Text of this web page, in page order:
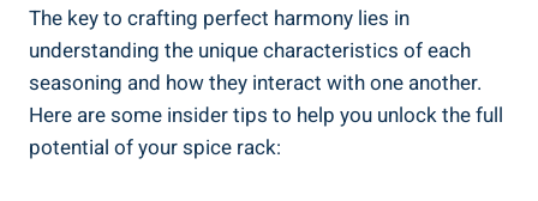
The key to crafting perfect harmony lies in
understanding the unique characteristics of each
seasoning and how they interact with one another.
Here are some insider tips to help you unlock the full
potential of your spice rack: